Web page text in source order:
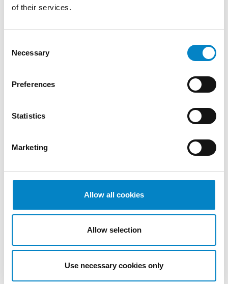
of their services.
Selection
Necessary
Preferences
Statistics
Marketing
Allow all cookies
Allow selection
Use necessary cookies only
Cross Border Injunctions in European
Patent Litigation
Introduction: the perennial tension—
The new face of photovoltaics: